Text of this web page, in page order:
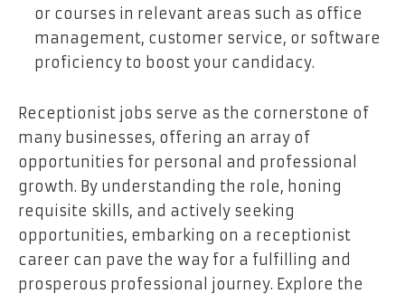
or courses in relevant areas such as office
management, customer service, or software
proficiency to boost your candidacy.
Receptionist jobs serve as the cornerstone of
many businesses, offering an array of
opportunities for personal and professional
growth. By understanding the role, honing
requisite skills, and actively seeking
opportunities, embarking on a receptionist
career can pave the way for a fulfilling and
prosperous professional journey. Explore the